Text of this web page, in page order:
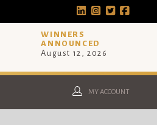
WINNERS
ANNOUNCED
August 12, 2026
MY ACCOUNT